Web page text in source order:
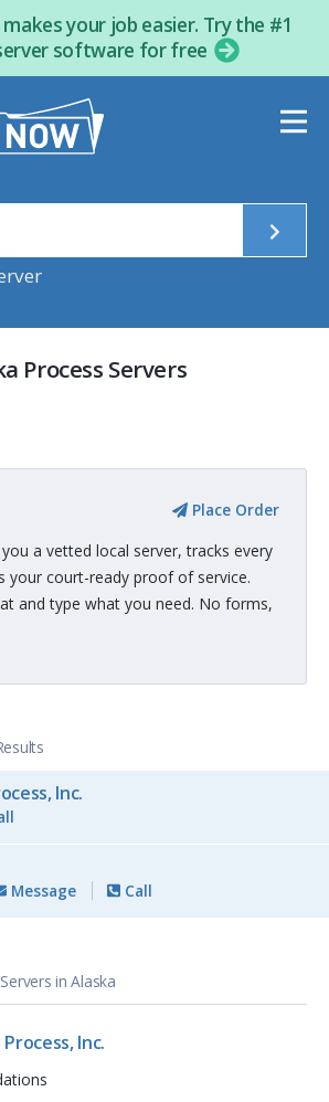
your job easier. Try the #1
software for free
Process Servers
Place Order
a vetted local server, tracks every
your court-ready proof of service.
and type what you need. No forms,
Inc.
Message Call
in Alaska
Inc.